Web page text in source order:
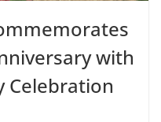
with
Celebration